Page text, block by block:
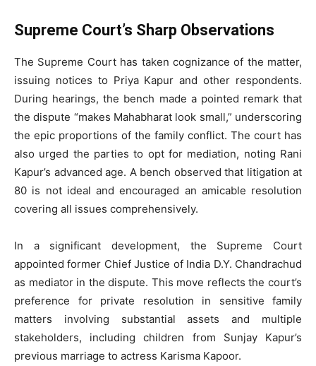
Supreme Court’s Sharp Observations
The Supreme Court has taken cognizance of the matter,
issuing notices to Priya Kapur and other respondents.
During hearings, the bench made a pointed remark that
the dispute “makes Mahabharat look small,” underscoring
the epic proportions of the family conflict. The court has
also urged the parties to opt for mediation, noting Rani
Kapur’s advanced age. A bench observed that litigation at
80 is not ideal and encouraged an amicable resolution
covering all issues comprehensively.
In a significant development, the Supreme Court
appointed former Chief Justice of India D.Y. Chandrachud
as mediator in the dispute. This move reflects the court’s
preference for private resolution in sensitive family
matters involving substantial assets and multiple
stakeholders, including children from Sunjay Kapur’s
previous marriage to actress Karisma Kapoor.